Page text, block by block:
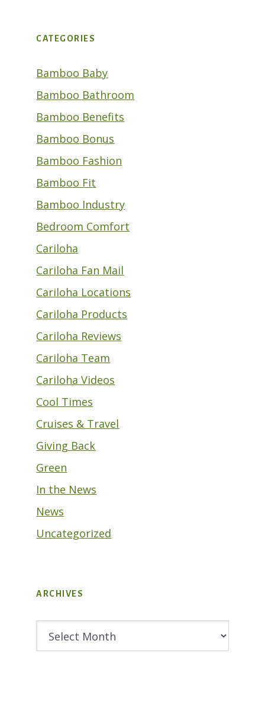
CATEGORIES
Bamboo Baby
Bamboo Bathroom
Bamboo Benefits
Bamboo Bonus
Bamboo Fashion
Bamboo Fit
Bamboo Industry
Bedroom Comfort
Cariloha
Cariloha Fan Mail
Cariloha Locations
Cariloha Products
Cariloha Reviews
Cariloha Team
Cariloha Videos
Cool Times
Cruises & Travel
Giving Back
Green
In the News
News
Uncategorized
ARCHIVES